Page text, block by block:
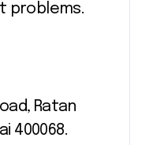
problems.
Ratan
400068.